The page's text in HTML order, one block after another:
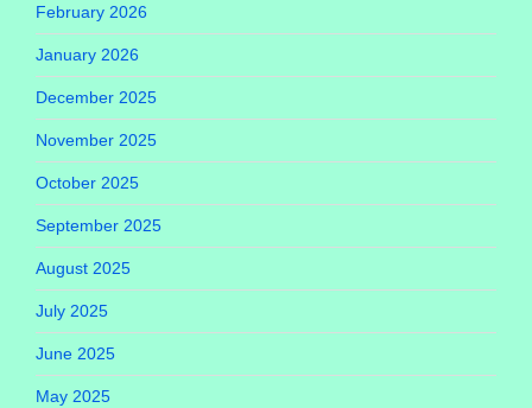
February 2026
January 2026
December 2025
November 2025
October 2025
September 2025
August 2025
July 2025
June 2025
May 2025